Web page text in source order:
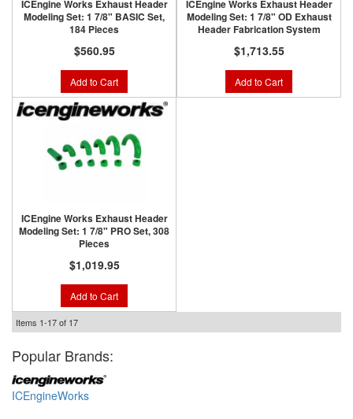
ICEngine Works Exhaust Header
Modeling Set: 1 7/8" BASIC Set,
184 Pieces
$560.95
Add to Cart
ICEngine Works Exhaust Header
Modeling Set: 1 7/8" OD Exhaust
Header Fabrication System
$1,713.55
Add to Cart
ICEngine Works Exhaust Header
Modeling Set: 1 7/8" PRO Set, 308
Pieces
$1,019.95
Add to Cart
Items 1-17of 17
Popular Brands:
ICEngineWorks